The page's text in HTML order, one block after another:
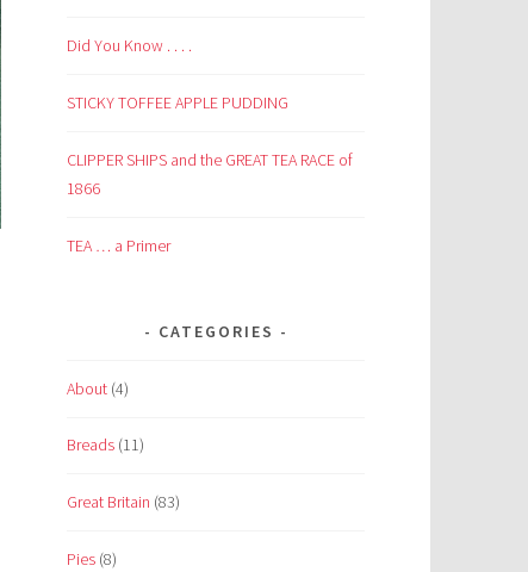
Did You Know . . . .
STICKY TOFFEE APPLE PUDDING
CLIPPER SHIPS and the GREAT TEA RACE of
1866
TEA … a Primer
CATEGORIES
About (4)
Breads (11)
Great Britain (83)
Pies (8)